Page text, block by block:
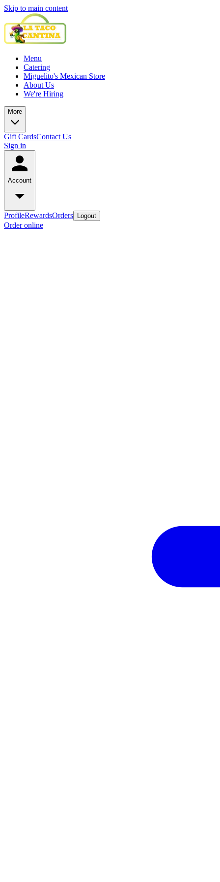
Skip to main content
Menu
Catering
Miguelito's Mexican Store
About Us
We're Hiring
More
Gift CardsContact Us
Sign in
Account
ProfileRewardsOrders Logout
Order online